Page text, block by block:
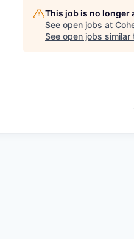
This job is no longer
See open jobs at
See open jobs similar